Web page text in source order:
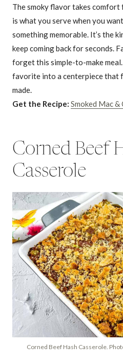
The smoky flavor takes
is what you serve when you
something memorable. It’s the
keep coming back for seconds.
forget this simple-to-make
favorite into a centerpiece that
made.
Get the Recipe: Smoked Mac &
Corned Beef
Casserole
Corned Beef Hash Casserole.